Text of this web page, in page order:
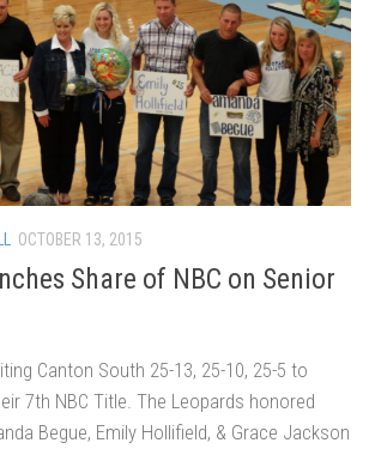
OCTOBER 13, 2015
Share of NBC on Senior
Canton South 25-13, 25-10, 25-5 to
7th NBC Title. The Leopards honored
Begue, Emily Hollifield, & Grace Jackson